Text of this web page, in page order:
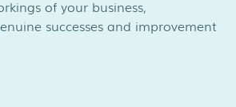
of your business,
successes and improvement